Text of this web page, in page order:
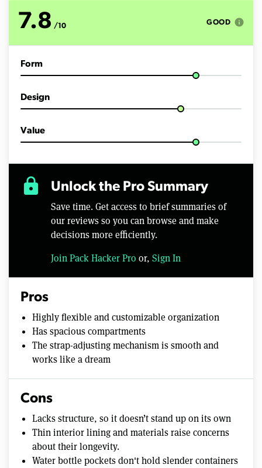
n
7.8 /10 GOOD info
Form
Design
Value
lock Unlock the Pro Summary
Save time. Get access to brief summaries of
our reviews so you can browse and make
decisions more efficiently.
Join Pack Hacker Pro or, Sign In
Pros
Highly flexible and customizable organization
Has spacious compartments
The strap-adjusting mechanism is smooth and
works like a dream
Cons
Lacks structure, so it doesn’t stand up on its own
Thin interior lining and materials raise concerns
about their longevity.
Water bottle pockets don't hold slender containers